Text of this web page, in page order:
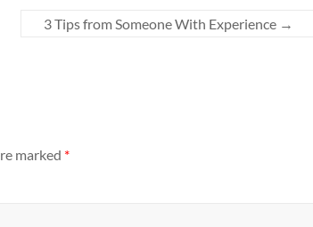
3 Tips from Someone With Experience →
marked *